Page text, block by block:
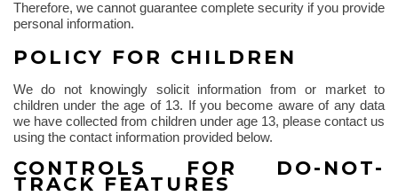
Therefore, we cannot guarantee complete security if you provide
personal information.
POLICY FOR CHILDREN
We do not knowingly solicit information from or market to
children under the age of 13. If you become aware of any data
we have collected from children under age 13, please contact us
using the contact information provided below.
CONTROLS FOR DO-NOT-
TRACK FEATURES